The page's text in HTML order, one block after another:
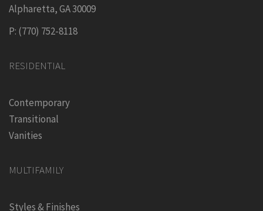
Alpharetta, GA 30009
P: (770) 752-8118
RESIDENTIAL
Contemporary
Transitional
Vanities
MULTIFAMILY
Styles & Finishes